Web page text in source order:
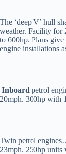
The ‘deep V’ hull
weather. Facility for
to 600hp. Plans
engine installations
Inboard petrol
20mph. 300hp with
Twin petrol
23mph. 250hp units